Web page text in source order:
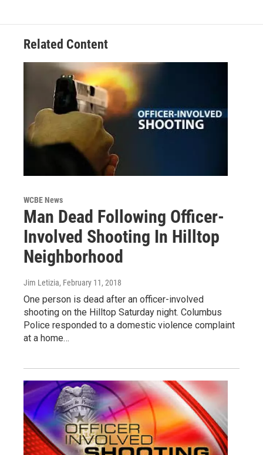
Related Content
WCBE News
Man Dead Following Officer-
Involved Shooting In Hilltop
Neighborhood
Jim Letizia, February 11, 2018
One person is dead after an officer-involved
shooting on the Hilltop Saturday night. Columbus
Police responded to a domestic violence complaint
at a home…